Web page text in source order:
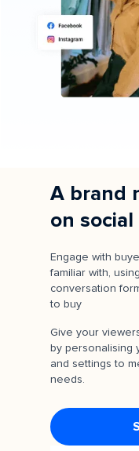
A brand
on social
Engage with
familiar with,
conversation
to buy
Give your
by personalising
and settings to
needs.